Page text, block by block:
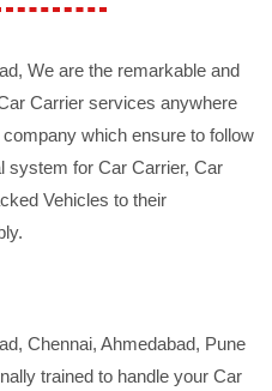
We are the remarkable and
Carrier services anywhere
which ensure to follow
system for Car Carrier, Car
Vehicles to their
Chennai, Ahmedabad, Pune
trained to handle your Car